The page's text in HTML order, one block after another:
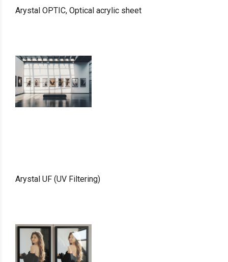
Arystal OPTIC, Optical acrylic sheet
Arystal UF (UV Filtering)